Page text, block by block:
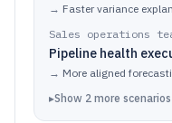
→ Faster variance
Sales operations
Pipeline health
→ More aligned
▸Show 2 more scenarios